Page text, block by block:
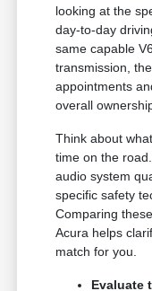
looking at the
day-to-day
same capable
transmission,
appointments
overall
Think about
time on the
audio system
specific safety
Comparing
Acura helps
match for you.
Evaluate